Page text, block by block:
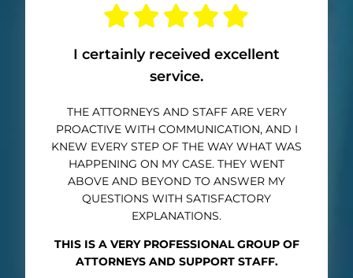
I certainly received excellent
service.
THE ATTORNEYS AND STAFF ARE VERY
PROACTIVE WITH COMMUNICATION, AND I
KNEW EVERY STEP OF THE WAY WHAT WAS
HAPPENING ON MY CASE. THEY WENT
ABOVE AND BEYOND TO ANSWER MY
QUESTIONS WITH SATISFACTORY
EXPLANATIONS.
THIS IS A VERY PROFESSIONAL GROUP OF
ATTORNEYS AND SUPPORT STAFF.